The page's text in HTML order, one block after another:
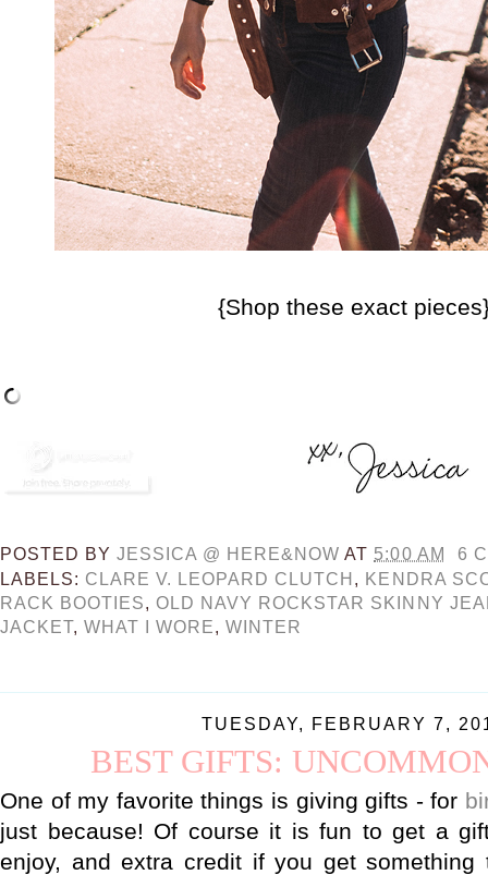
{Shop these exact
POSTED BYJESSICA @ HERE&NOW AT 5:00 AM
6
LABELS: CLARE V. LEOPARD CLUTCH, KENDRA
RACK BOOTIES,OLD NAVY ROCKSTAR SKINNY
JACKET,WHAT I WORE,WINTER
TUESDAY, FEBRUARY 7,
BEST GIFTS:
One of my favorite things is giving gifts - for
just because! Of course it is fun to get a
enjoy, and extra credit if you get something